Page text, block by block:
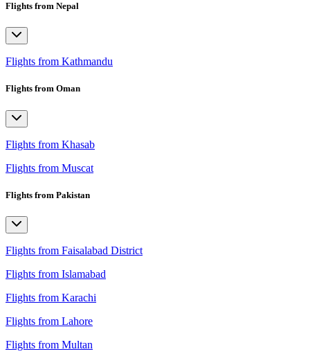
Flights from Nepal
Flights from Kathmandu
Flights from Oman
Flights from Khasab
Flights from Muscat
Flights from Pakistan
Flights from Faisalabad District
Flights from Islamabad
Flights from Karachi
Flights from Lahore
Flights from Multan